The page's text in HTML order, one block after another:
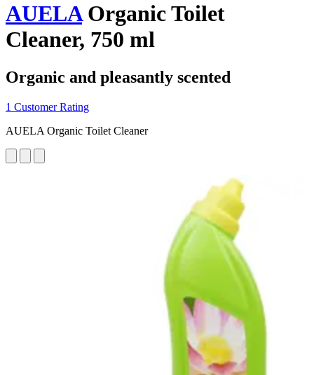
AUELAOrganic Toilet
Cleaner, 750 ml
Organic and pleasantly scented
1 Customer Rating
AUELA Organic Toilet Cleaner